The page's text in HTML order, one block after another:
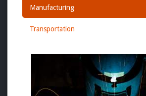
Manufacturing
Transportation